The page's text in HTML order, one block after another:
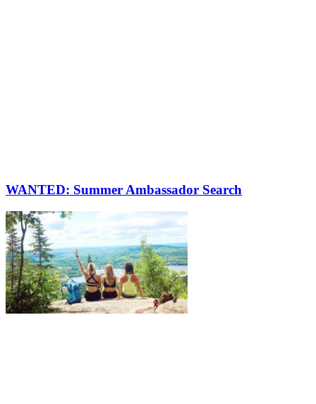
WANTED: Summer Ambassador Search